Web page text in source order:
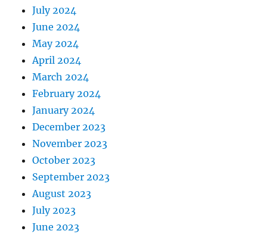
July 2024
June 2024
May 2024
April 2024
March 2024
February 2024
January 2024
December 2023
November 2023
October 2023
September 2023
August 2023
July 2023
June 2023